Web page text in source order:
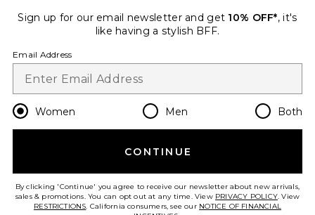
Change Country Regions
en CAD
HELP US IMPROVE!
Sign up for our email newsletter and get 10% OFF*, it's
like having a stylish BFF.
Email Address
Women Men Both
CONTINUE
By clicking 'Continue' you agree to receive our newsletter about new arrivals,
sales & promotions. You can opt out at any time. View PRIVACY POLICY. View
RESTRICTIONS. California consumers, see our NOTICE OF FINANCIAL